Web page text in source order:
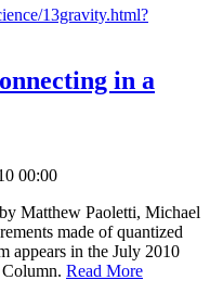
13gravity.html?
in a
00:00
Matthew Paoletti, Michael
made of quantized
appears in the July 2010
Read More